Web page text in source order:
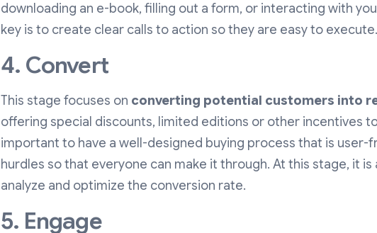
downloading an e-book, filling out a form, or interacting with
key is to create clear calls to action so they are easy to execute.
4. Convert
This stage focuses on converting potential customers into
offering special discounts, limited editions or other incentives
important to have a well-designed buying process that is user-
hurdles so that everyone can make it through. At this stage, it
analyze and optimize the conversion rate.
5. Engage